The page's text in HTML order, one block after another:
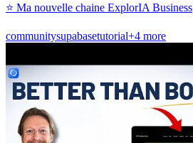
⭐ Ma nouvelle chaine ExplorIA Business
communitysupabasetutorial+4 more